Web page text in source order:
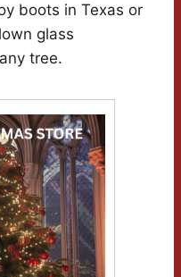
boots in Texas or
glass
tree.